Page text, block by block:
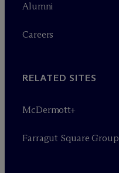
Alumni
Careers
RELATED SITES
McDermott+
Farragut Square Group